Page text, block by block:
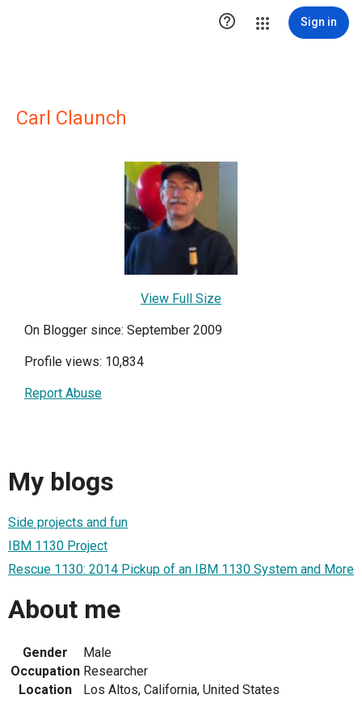
 Sign in
Carl Claunch
View Full Size
On Blogger since: September 2009
Profile views: 10,834
Report Abuse
My blogs
Side projects and fun
IBM 1130 Project
Rescue 1130: 2014 Pickup of an IBM 1130 System and More
About me
Gender
Male
Occupation Researcher
Location
Los Altos, California, United States